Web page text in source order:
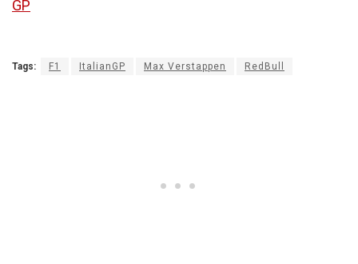
GP
Tags: F1 ItalianGP Max Verstappen RedBull